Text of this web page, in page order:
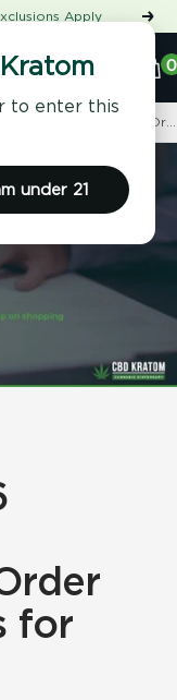
to enter this
under 21
Apply
0
for